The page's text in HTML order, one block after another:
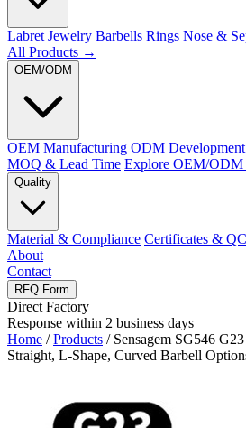
Labret Jewelry Barbells Rings Nose &
All Products →
OEM/ODM
OEM Manufacturing ODM Development
MOQ & Lead Time Explore OEM/
Quality
Material & Compliance Certificates & QC
About
Contact
RFQ Form
Direct Factory
Response within 2 business days
Home / Products / Sensagem SG546
Straight, L-Shape, Curved Barbell